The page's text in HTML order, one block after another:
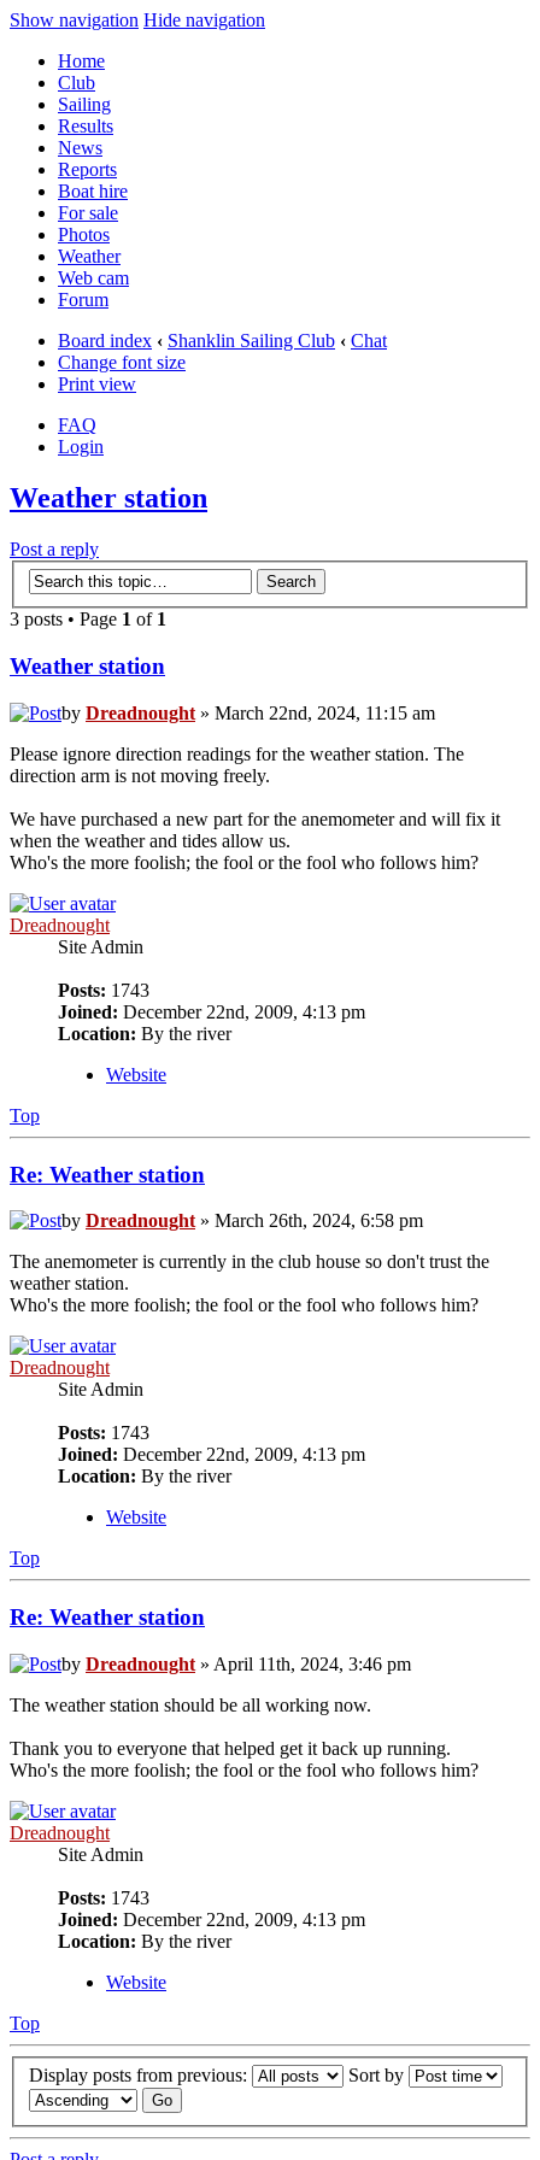
Show navigation Hide navigation
Home
Club
Sailing
Results
News
Reports
Boat hire
For sale
Photos
Weather
Web cam
Forum
Board index ‹ Shanklin Sailing Club ‹ Chat
Change font size
Print view
FAQ
Login
Weather station
Post a reply
3 posts • Page 1 of 1
Weather station
by Dreadnought » March 22nd, 2024, 11:15 am
Please ignore direction readings for the weather station. The
direction arm is not moving freely.
We have purchased a new part for the anemometer and will fix it
when the weather and tides allow us.
Who's the more foolish; the fool or the fool who follows him?
Dreadnought
Site Admin
Posts: 1743
Joined: December 22nd, 2009, 4:13 pm
Location: By the river
Website
Top
Re: Weather station
by Dreadnought » March 26th, 2024, 6:58 pm
The anemometer is currently in the club house so don't trust the
weather station.
Who's the more foolish; the fool or the fool who follows him?
Dreadnought
Site Admin
Posts: 1743
Joined: December 22nd, 2009, 4:13 pm
Location: By the river
Website
Top
Re: Weather station
by Dreadnought » April 11th, 2024, 3:46 pm
The weather station should be all working now.
Thank you to everyone that helped get it back up running.
Who's the more foolish; the fool or the fool who follows him?
Dreadnought
Site Admin
Posts: 1743
Joined: December 22nd, 2009, 4:13 pm
Location: By the river
Website
Top
Display posts from previous: Sort by